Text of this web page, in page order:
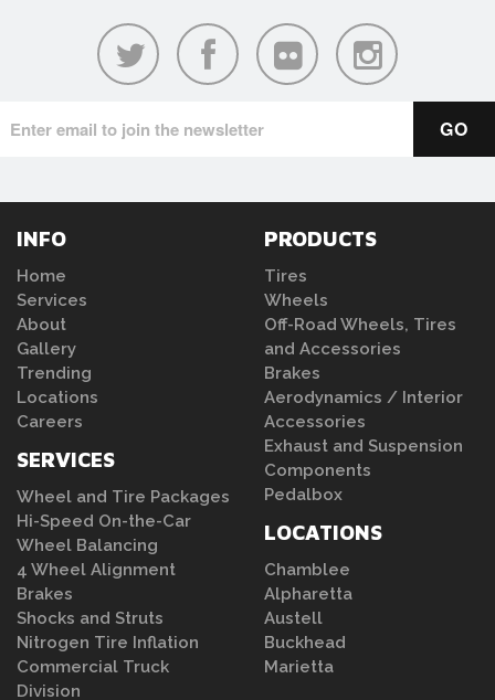
INFO
Home
Services
About
Gallery
Trending
Locations
Careers
SERVICES
Wheel and Tire Packages
Hi-Speed On-the-Car
Wheel Balancing
4 Wheel Alignment
Brakes
Shocks and Struts
Nitrogen Tire Inflation
Commercial Truck
Division
PRODUCTS
Tires
Wheels
Off-Road Wheels, Tires
and Accessories
Brakes
Aerodynamics / Interior
Accessories
Exhaust and Suspension
Components
Pedalbox
LOCATIONS
Chamblee
Alpharetta
Austell
Buckhead
Marietta